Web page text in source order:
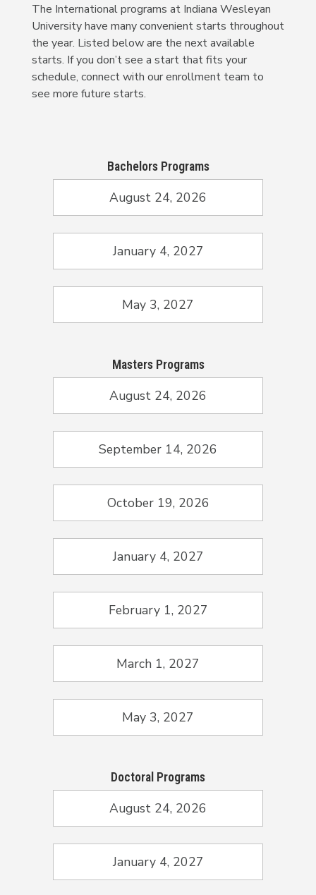
The International programs at Indiana Wesleyan
University have many convenient starts throughout
the year. Listed below are the next available
starts. If you don’t see a start that fits your
schedule, connect with our enrollment team to
see more future starts.
Bachelors Programs
August 24, 2026
January 4, 2027
May 3, 2027
Masters Programs
August 24, 2026
September 14, 2026
October 19, 2026
January 4, 2027
February 1, 2027
March 1, 2027
May 3, 2027
Doctoral Programs
August 24, 2026
January 4, 2027